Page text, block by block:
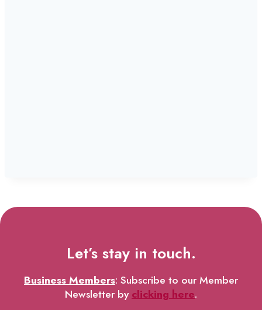
Let’s stay in touch.
Business Members: Subscribe to our Member
Newsletter byclicking here.